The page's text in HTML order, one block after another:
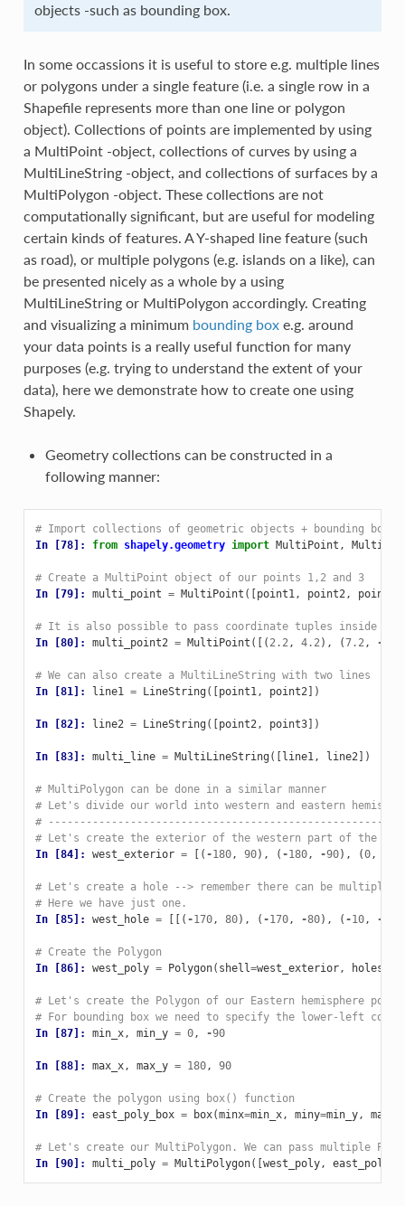
objects -such as bounding box.
In some occassions it is useful to store e.g. multiple lines
or polygons under a single feature (i.e. a single row in a
Shapefile represents more than one line or polygon
object). Collections of points are implemented by using
a MultiPoint -object, collections of curves by using a
MultiLineString -object, and collections of surfaces by a
MultiPolygon -object. These collections are not
computationally significant, but are useful for modeling
certain kinds of features. A Y-shaped line feature (such
as road), or multiple polygons (e.g. islands on a like), can
be presented nicely as a whole by a using
MultiLineString or MultiPolygon accordingly. Creating
and visualizing a minimum bounding boxe.g. around
your data points is a really useful function for many
purposes (e.g. trying to understand the extent of your
data), here we demonstrate how to create one using
Shapely.
Geometry collections can be constructed in a
following manner:
# Import collections of geometric objects + bounding box
In [78]: from shapely.geometry import MultiPoint ,
# Create a MultiPoint object of our points 1,2 and 3
In [79]: multi_point = MultiPoint ([ point1, point2, point3
# It is also possible to pass coordinate tuples inside
In [80]: multi_point2 = MultiPoint ([( 2.2, 4.2), (7.2, -
# We can also create a MultiLineString with two lines
In [81]:
line1 = LineString ([ point1, point2])
In [82]: line2 = LineString ([ point2, point3])
In [83]: multi_line = MultiLineString ([ line1, line2])
# MultiPolygon can be done in a similar manner
# Let's divide our world into western and eastern
#
# Let's create the exterior of the western part of the
In [84]: west_exterior = [( -180, 90), ( -180, -90), (0,
# Let's create a hole --> remember there can be
# Here we have just one.
In [85]: west_hole = [[( -170, 80), ( -170, -80), ( -10, -
# Create the Polygon
In [86]: west_poly = Polygon( shell=west_exterior, holes
# Let's create the Polygon of our Eastern hemisphere
# For bounding box we need to specify the lower-left
In [87]: min_x, min_y = 0, -90
In [88]: max_x, max_y = 180, 90
# Create the polygon using box() function
In [89]: east_poly_box = box(minx=min_x, miny=min_y, maxx
# Let's create our MultiPolygon. We can pass multiple
In [90]: multi_poly = MultiPolygon([ west_poly,